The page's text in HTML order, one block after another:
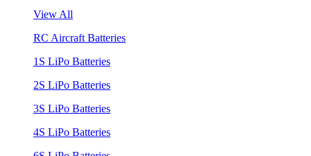
View All
RC Aircraft Batteries
1S LiPo Batteries
2S LiPo Batteries
3S LiPo Batteries
4S LiPo Batteries